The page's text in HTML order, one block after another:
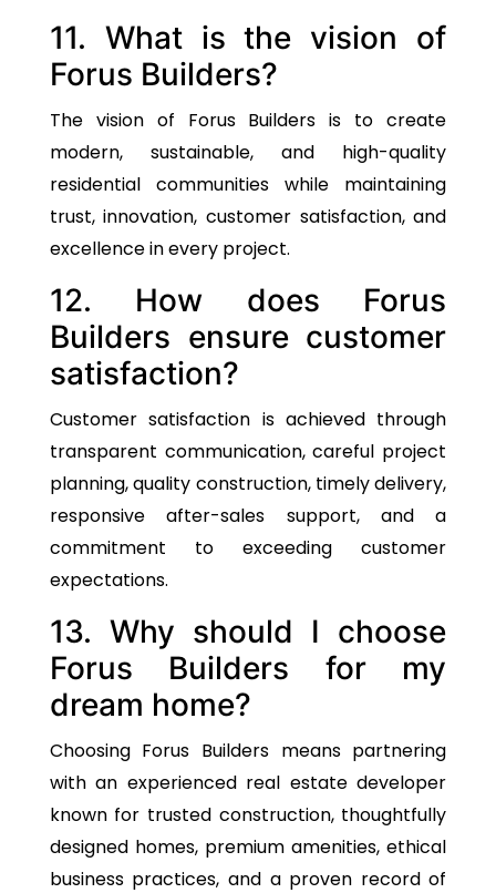
11. What is the vision of
Forus Builders?
The vision of Forus Builders is to create
modern, sustainable, and high-quality
residential communities while maintaining
trust, innovation, customer satisfaction, and
excellence in every project.
12. How does Forus
Builders ensure customer
satisfaction?
Customer satisfaction is achieved through
transparent communication, careful project
planning, quality construction, timely delivery,
responsive after-sales support, and a
commitment to exceeding customer
expectations.
13. Why should I choose
Forus Builders for my
dream home?
Choosing Forus Builders means partnering
with an experienced real estate developer
known for trusted construction, thoughtfully
designed homes, premium amenities, ethical
business practices, and a proven record of